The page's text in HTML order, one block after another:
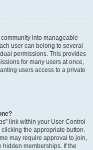
into manageable
user can belong to several
permissions. This provides
for many users at once,
users access to a private
link within your User Control
the appropriate button.
may require approval to join,
memberships. If the